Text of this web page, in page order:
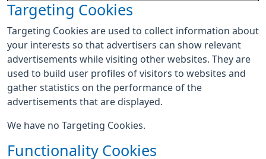
Targeting Cookies
Targeting Cookies are used to collect information about
your interests so that advertisers can show relevant
advertisements while visiting other websites. They are
used to build user profiles of visitors to websites and
gather statistics on the performance of the
advertisements that are displayed.
We have no Targeting Cookies.
Functionality Cookies